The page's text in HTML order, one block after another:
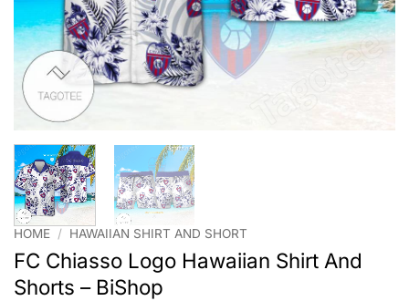
HOME / HAWAIIAN SHIRT AND SHORT
FC Chiasso Logo Hawaiian Shirt And
Shorts – BiShop